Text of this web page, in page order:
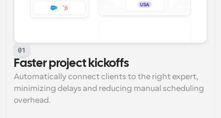
01
Faster project kickoffs
Automatically connect clients to the right expert,
minimizing delays and reducing manual scheduling
overhead.